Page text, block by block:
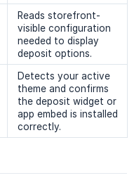
Reads storefront-
visible configuration
needed to display
deposit options.
Detects your active
theme and confirms
the deposit widget or
app embed is installed
correctly.